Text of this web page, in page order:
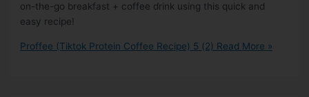
on-the-go breakfast + coffee drink using this quick and
easy recipe!
Proffee (Tiktok Protein Coffee Recipe) 5 (2) Read More »